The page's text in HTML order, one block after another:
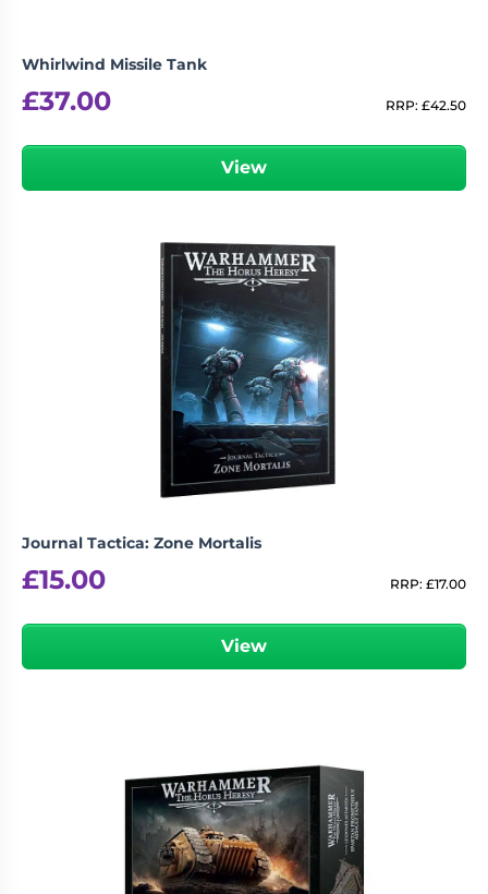
Whirlwind Missile Tank
£37.00 RRP: £42.50
View
Journal Tactica: Zone Mortalis
£15.00 RRP: £17.00
View